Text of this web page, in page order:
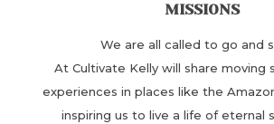
MISSIONS
We are all called to go and
At Cultivate Kelly will share moving
experiences in places like the
inspiring us to live a ​life of eternal